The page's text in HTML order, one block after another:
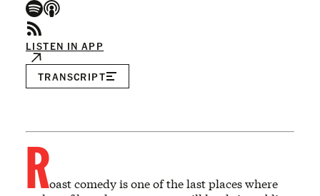
LISTEN IN APP
TRANSCRIPT
Roast comedy is one of the last places where